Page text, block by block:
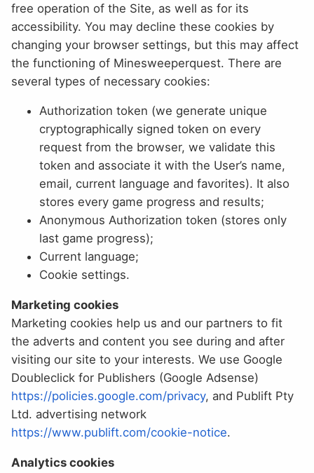
free operation of the Site, as well as for its
accessibility. You may decline these cookies by
changing your browser settings, but this may affect
the functioning of Minesweeperquest. There are
several types of necessary cookies:
Authorization token (we generate unique
cryptographically signed token on every
request from the browser, we validate this
token and associate it with the User’s name,
email, current language and favorites). It also
stores every game progress and results;
Anonymous Authorization token (stores only
last game progress);
Current language;
Cookie settings.
Marketing cookies
Marketing cookies help us and our partners to fit
the adverts and content you see during and after
visiting our site to your interests. We use Google
Doubleclick for Publishers (Google Adsense)
https://policies.google.com/privacy, and Publift Pty
Ltd. advertising network
https://www.publift.com/cookie-notice.
Analytics cookies